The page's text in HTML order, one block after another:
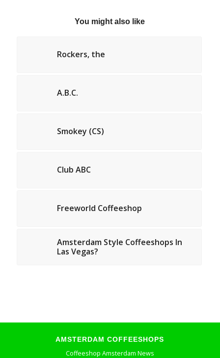
You might also like
Rockers, the
A.B.C.
Smokey (CS)
Club ABC
Freeworld Coffeeshop
Amsterdam Style Coffeeshops In
Las Vegas?
AMSTERDAM COFFEESHOPS
Coffeeshop Amsterdam News